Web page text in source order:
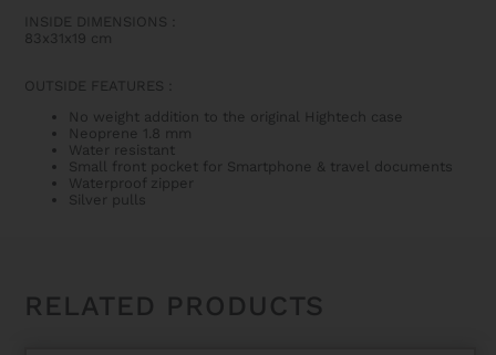
INSIDE DIMENSIONS
83x31x19 cm
OUTSIDE FEATURES
No weight addition to the original Hightech case
Neoprene 1.8 mm
Water resistant
Small front pocket for Smartphone & travel documents
Waterproof zipper
Silver pulls
RELATED PRODUCTS